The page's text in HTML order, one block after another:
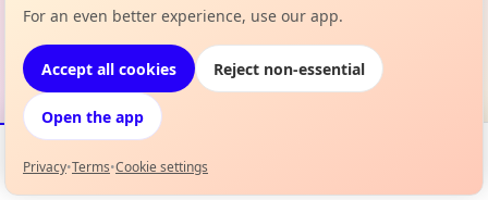
Events Map
For an even better experience, use our app.
Accept all cookies Reject non-essential
Open the app
Privacy•Terms•Cookie settings